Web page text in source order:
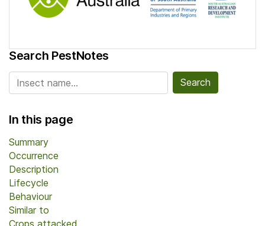
Search PestNotes
Search for:
In this page
Summary
Occurrence
Description
Lifecycle
Behaviour
Similar to
Crops attacked